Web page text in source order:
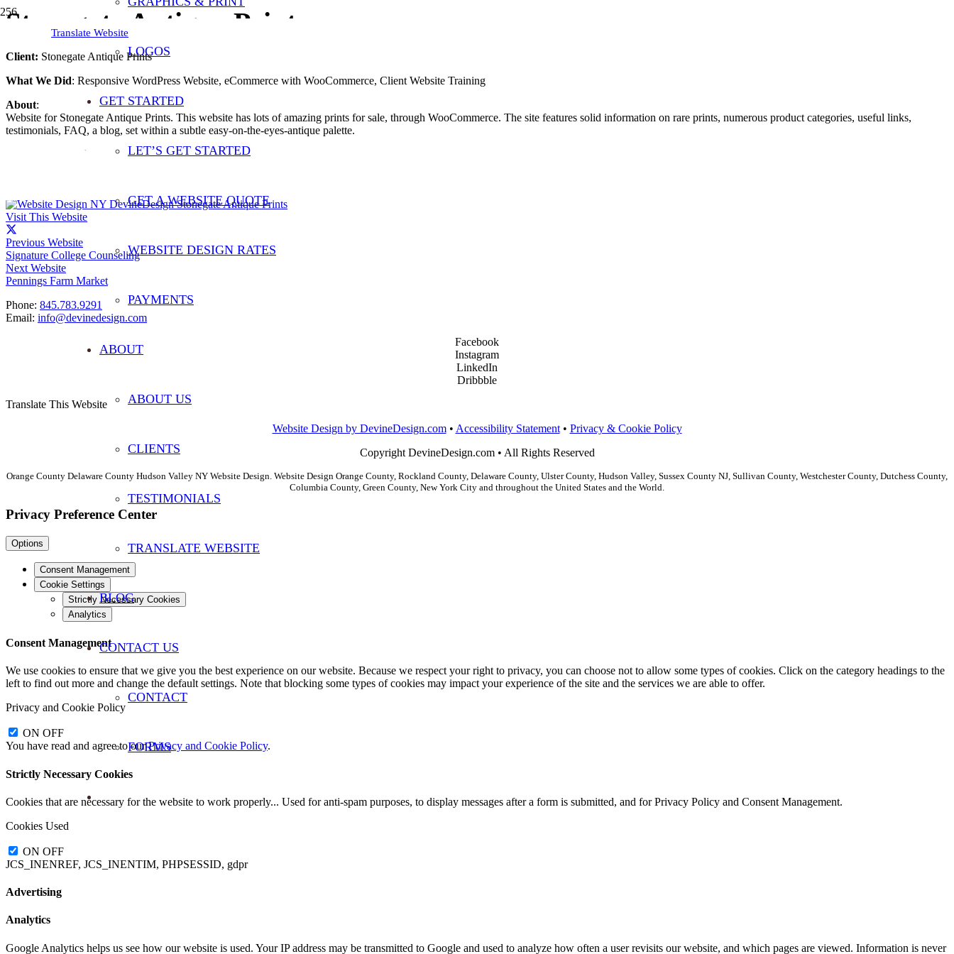
Translate Website
LOGOS
GET STARTED
LET’S GET STARTED
GET A WEBSITE QUOTE
WEBSITE DESIGN RATES
PAYMENTS
ABOUT
ABOUT US
CLIENTS
TESTIMONIALS
TRANSLATE WEBSITE
BLOG
CONTACT US
CONTACT
FORMS
Stonegate Antique Prints
Client: Stonegate Antique Prints
What We Did: Responsive WordPress Website, eCommerce with WooCommerce, Client Website Training
About:
Website for Stonegate Antique Prints. This website has lots of amazing prints for sale, through WooCommerce. The site features solid information on rare prints, numerous product categories, useful links,
testimonials, FAQ, a blog, set within a subtle easy-on-the-eyes-antique palette.
From The Website
Visit This Website
Previous Website
Signature College Counseling
Next Website
Pennings Farm Market
Phone: 845.783.9291
Email: info@devinedesign.com
Facebook
Instagram
LinkedIn
Dribbble
Translate This Website
Website Design by DevineDesign.com• Accessibility Statement• Privacy & Cookie Policy
Copyright DevineDesign.com • All Rights Reserved
Orange County Delaware County Hudson Valley NY Website Design. Website Design Orange County, Rockland County, Delaware County, Ulster County, Hudson Valley, Sussex County NJ, Sullivan County, Westchester County, Dutchess County,
Columbia County, Green County, New York City and throughout the United States and the World.
Privacy Preference Center
Options
Consent Management
Cookie Settings
Strictly Necessary Cookies
Analytics
Consent Management
We use cookies to ensure that we give you the best experience on our website. Because we respect your right to privacy, you can choose not to allow some types of cookies. Click on the category headings to the
left to find out more and change the default settings. Note that blocking some types of cookies may impact your experience of the site and the services we are able to offer.
Privacy and Cookie Policy
ON OFF
You have read and agree to ourPrivacy and Cookie Policy.
Strictly Necessary Cookies
Cookies that are necessary for the website to work properly... Used for anti-spam purposes, to display messages after a form is submitted, and for Privacy Policy and Consent Management.
Cookies Used
ON OFF
JCS_INENREF, JCS_INENTIM, PHPSESSID, gdpr
Advertising
Analytics
Google Analytics helps us see how our website is used. Your IP address may be transmitted to Google and used to analyze how often a user revisits our website, and which pages are viewed. Information is never